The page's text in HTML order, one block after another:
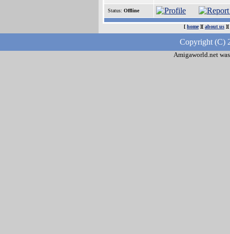
Status: Offline
[ home][ about us ][
Copyright (C)
Amigaworld.net